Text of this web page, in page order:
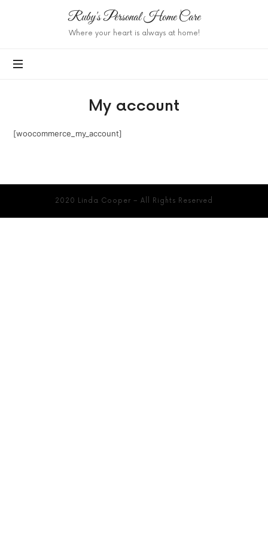
Ruby's
Personal
Home
Ruby's Personal Home Care
Where your heart is always at home!
My account
[woocommerce_my_account]
2020 Linda Cooper – All Rights Reserved